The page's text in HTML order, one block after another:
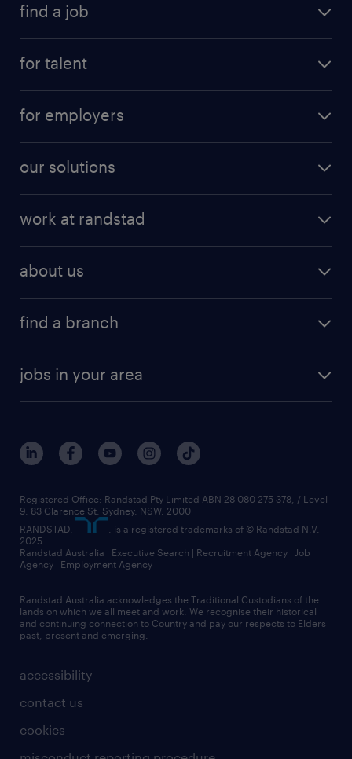
find a job
for talent
for employers
our solutions
work at randstad
about us
find a branch
jobs in your area
accessibility
contact us
cookies
Registered Office: Randstad Pty Limited ABN 28 080 275 378, / Level
9, 83 Clarence St, Sydney, NSW. 2000
RANDSTAD,
, is a registered trademarks of © Randstad N.V.
2025
Randstad Australia | Executive Search | Recruitment Agency | Job
Agency | Employment Agency
Randstad Australia acknowledges the Traditional Custodians of the
lands on which we all meet and work. We recognise their historical
and continuing connection to Country and pay our respects to Elders
past, present and emerging.